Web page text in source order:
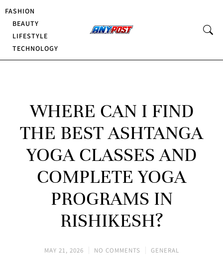
FASHION
BEAUTY
LIFESTYLE
TECHNOLOGY
WHERE CAN I FIND
THE BEST ASHTANGA
YOGA CLASSES AND
COMPLETE YOGA
PROGRAMS IN
RISHIKESH?
MAY 21, 2026 NO COMMENTS GENERAL